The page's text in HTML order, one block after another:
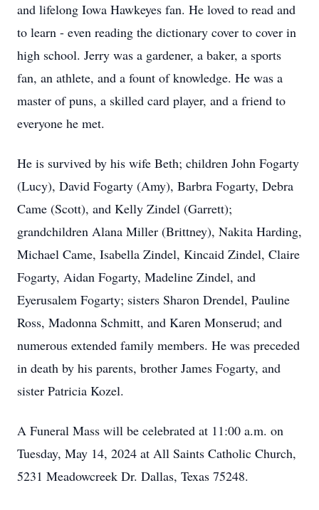
and lifelong Iowa Hawkeyes fan. He loved to read and
to learn - even reading the dictionary cover to cover in
high school. Jerry was a gardener, a baker, a sports
fan, an athlete, and a fount of knowledge. He was a
master of puns, a skilled card player, and a friend to
everyone he met.
He is survived by his wife Beth; children John Fogarty
(Lucy), David Fogarty (Amy), Barbra Fogarty, Debra
Came (Scott), and Kelly Zindel (Garrett);
grandchildren Alana Miller (Brittney), Nakita Harding,
Michael Came, Isabella Zindel, Kincaid Zindel, Claire
Fogarty, Aidan Fogarty, Madeline Zindel, and
Eyerusalem Fogarty; sisters Sharon Drendel, Pauline
Ross, Madonna Schmitt, and Karen Monserud; and
numerous extended family members. He was preceded
in death by his parents, brother James Fogarty, and
sister Patricia Kozel.
A Funeral Mass will be celebrated at 11:00 a.m. on
Tuesday, May 14, 2024 at All Saints Catholic Church,
5231 Meadowcreek Dr. Dallas, Texas 75248.